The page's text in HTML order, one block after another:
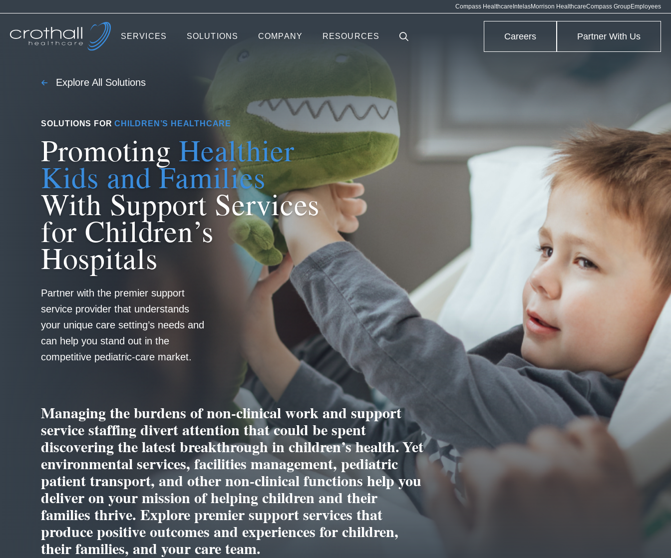
Compass Healthcare IntelasMorrison HealthcareCompass GroupEmployees
SERVICES SOLUTIONS COMPANY RESOURCES Careers Partner With Us
Explore All Solutions
SOLUTIONS FORCHILDREN’S HEALTHCARE
Promoting Healthier
Kids and Families
With Support Services
for Children’s
Hospitals
Partner with the premier support
service provider that understands
your unique care setting’s needs and
can help you stand out in the
competitive pediatric-care market.
Managing the burdens of non-clinical work and support
service staffing divert attention that could be spent
discovering the latest breakthrough in children’s health. Yet
environmental services, facilities management, pediatric
patient transport, and other non-clinical functions help you
deliver on your mission of helping children and their
families thrive. Explore premier support services that
produce positive outcomes and experiences for children,
their families, and your care team.